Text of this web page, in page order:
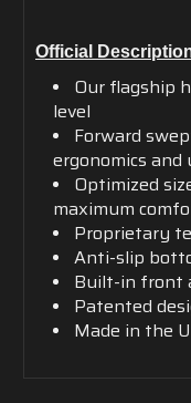
Official
Our flagship
level
Forward
ergonomics
Optimized
maximum
Proprietary
Anti-slip
Built-in front
Patented
Made in the